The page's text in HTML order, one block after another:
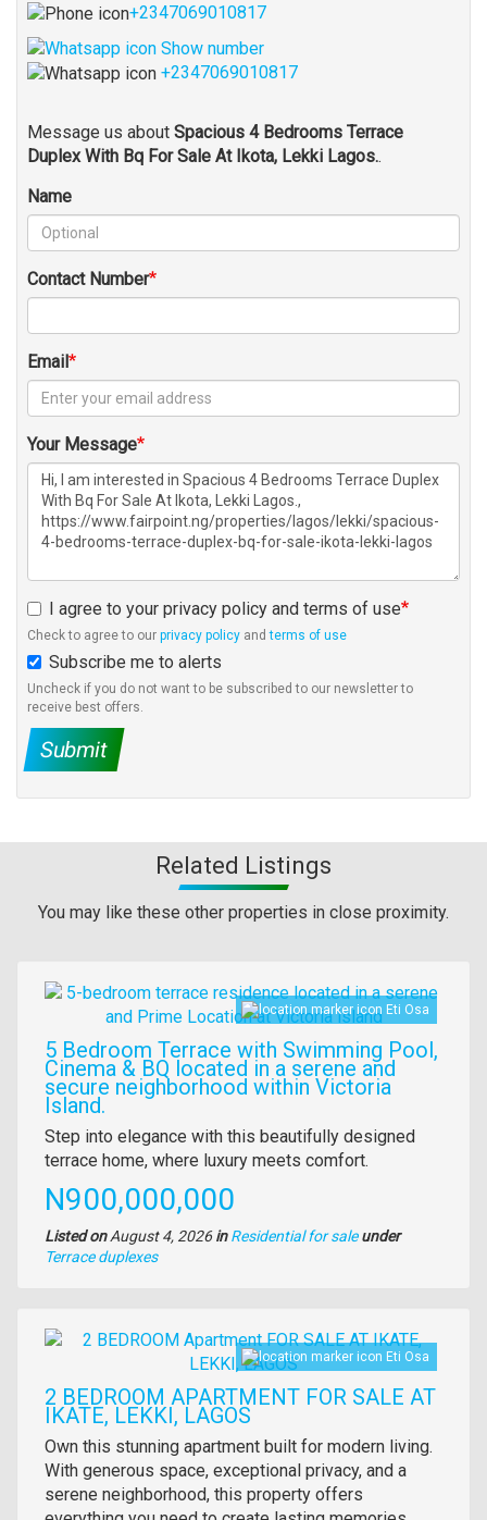
+2347069010817
Show number
+2347069010817
Message us about Spacious 4 Bedrooms Terrace
Duplex With Bq For Sale At Ikota, Lekki Lagos..
Name
Contact Number
Email
Your Message
I agree to your privacy policy and terms of use
Check to agree to our privacy policy andterms of use
Subscribe me to alerts
Uncheck if you do not want to be subscribed to our newsletter to
receive best offers.
Submit
Related Listings
You may like these other properties in close proximity.
Images
Eti Osa
5 Bedroom Terrace with Swimming Pool,
Cinema & BQ located in a serene and
secure neighborhood within Victoria
Island.
Property
full
description
Step into elegance with this beautifully designed
terrace home, where luxury meets comfort.
Price
N900,000,000
Listed onAugust 4, 2026in Residential for sale under
Type
Terrace duplexes
Images
Eti Osa
2 BEDROOM APARTMENT FOR SALE AT
IKATE, LEKKI, LAGOS
Property
full
description
Own this stunning apartment built for modern living.
With generous space, exceptional privacy, and a
serene neighborhood, this property offers